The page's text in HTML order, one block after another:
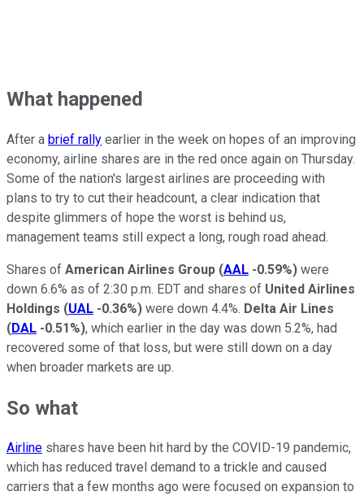
What happened
After a brief rally earlier in the week on hopes of an improving
economy, airline shares are in the red once again on Thursday.
Some of the nation's largest airlines are proceeding with
plans to try to cut their headcount, a clear indication that
despite glimmers of hope the worst is behind us,
management teams still expect a long, rough road ahead.
Shares of American Airlines Group (AAL -0.59%) were
down 6.6% as of 2:30 p.m. EDT and shares of United Airlines
Holdings (UAL -0.36%) were down 4.4%. Delta Air Lines
(DAL -0.51%), which earlier in the day was down 5.2%, had
recovered some of that loss, but were still down on a day
when broader markets are up.
So what
Airline shares have been hit hard by the COVID-19 pandemic,
which has reduced travel demand to a trickle and caused
carriers that a few months ago were focused on expansion to